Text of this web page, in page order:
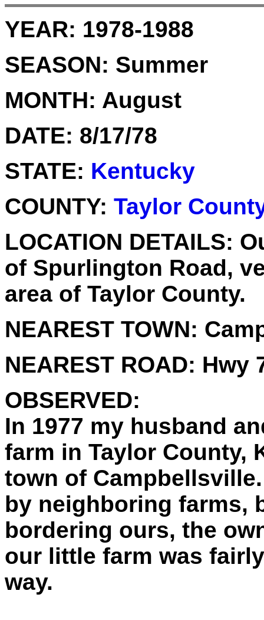
YEAR: 1978-1988
SEASON: Summer
MONTH: August
DATE: 8/17/78
STATE: Kentucky
COUNTY: Taylor
LOCATION DETAILS:
of Spurlington Road,
area of Taylor County.
NEAREST TOWN:
NEAREST ROAD: Hwy
OBSERVED:
In 1977 my husband
farm in Taylor County,
town of
by neighboring farms,
bordering ours, the
our little farm was
way.